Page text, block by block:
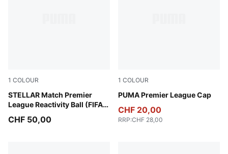
1 COLOUR
STELLAR Match Premier
League Reactivity Ball (FIFA®
PUMA White-multicolor
CHF 50,00
1 COLOUR
PUMA Premier League Cap
PUMA Black-PUMA White
CHF 20,00
RRP:CHF 28,00